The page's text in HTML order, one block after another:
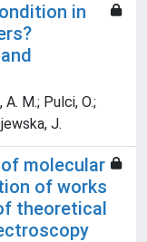
in
M.; Pulci, O.;
J.
molecular
of works
theoretical